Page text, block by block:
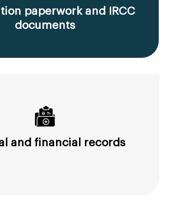
paperwork and IRCC
documents
and financial records